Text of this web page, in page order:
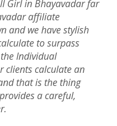
Girl in Bhayavadar far
affiliate
and we have stylish
to surpass
Individual
clients calculate an
that is the thing
a careful,